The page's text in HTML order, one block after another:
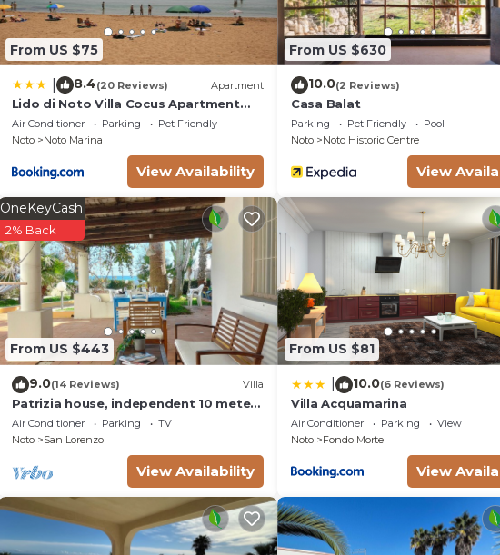
From US $75
8.4(20 Reviews) Apartment
Lido di Noto Villa Cocus Apartment
Vista Mare
Air Conditioner Parking
Pet Friendly
Noto
Noto Marina
View Availability
From US $630
10.0(2 Reviews)
Casa Balat
Parking Pet Friendly
Pool
Noto
Noto Historic Centre
View
From US $443
OneKeyCash
2% Back
9.0(14 Reviews) Villa
Patrizia house, independent 10 meters
from the sea - San Lorenzo - Reitani -
Marzamemi
Air Conditioner Parking
TV
Noto
San Lorenzo
View Availability
From US $81
10.0(6 Reviews)
Villa Acquamarina
Air Conditioner Parking
View
Noto
Fondo Morte
View